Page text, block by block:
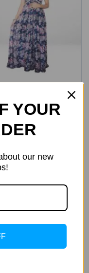
Chiffon Maxi
1,999
Add To Bag
YOUR
our new